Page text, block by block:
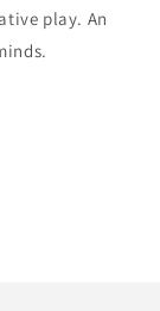
play. An